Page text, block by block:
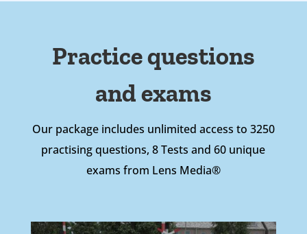
Practice questions
and exams
Our package includes unlimited access to 3250
practising questions, 8 Tests and 60 unique
exams from Lens Media®